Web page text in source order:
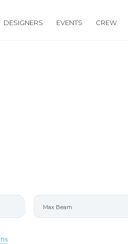
DESIGNERS EVENTS CREW